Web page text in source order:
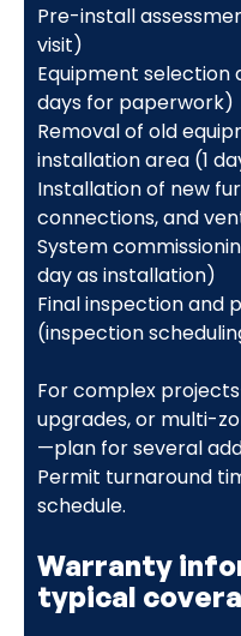
Pre-install
visit)
Equipment selection
days for paperwork)
Removal of old
installation area (1
Installation of new
connections, and
System
day as installation)
Final inspection and
(inspection
For complex
upgrades, or multi-
—plan for several
Permit turnaround
schedule.
Warranty
typical